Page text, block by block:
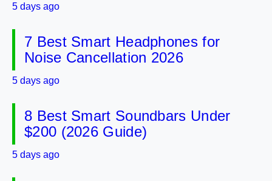
5 days ago
7 Best Smart Headphones for
Noise Cancellation 2026
5 days ago
8 Best Smart Soundbars Under
$200 (2026 Guide)
5 days ago